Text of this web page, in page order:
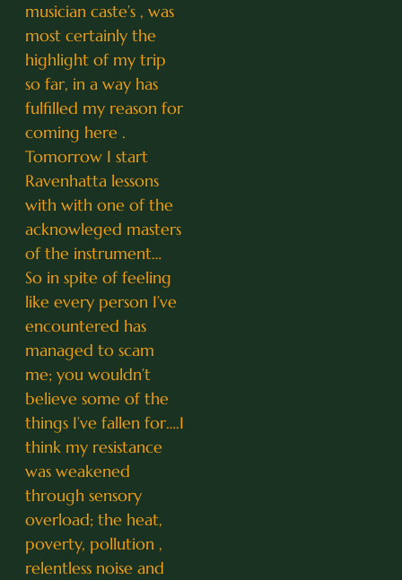
musician caste’s , was
most certainly the
highlight of my trip
so far, in a way has
fulfilled my reason for
coming here .
Tomorrow I start
Ravenhatta lessons
with with one of the
acknowleged masters
of the instrument…
So in spite of feeling
like every person I’ve
encountered has
managed to scam
me; you wouldn’t
believe some of the
things I’ve fallen for….I
think my resistance
was weakened
through sensory
overload; the heat,
poverty, pollution ,
relentless noise and